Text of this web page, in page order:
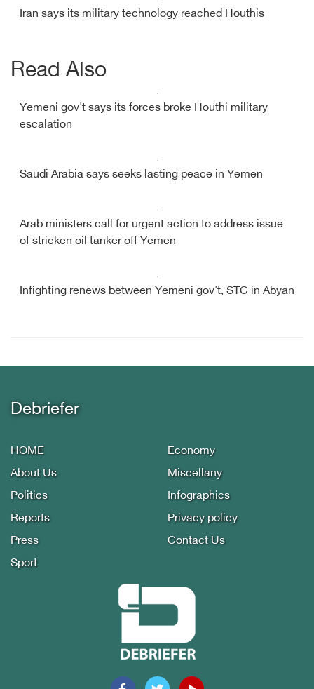
Iran says its military technology reached Houthis
Read Also
Yemeni gov't says its forces broke Houthi military
escalation
Saudi Arabia says seeks lasting peace in Yemen
Arab ministers call for urgent action to address issue
of stricken oil tanker off Yemen
Infighting renews between Yemeni gov't, STC in Abyan
Debriefer
HOME
About Us
Politics
Reports
Press
Sport
Economy
Miscellany
Infographics
Privacy policy
Contact Us